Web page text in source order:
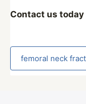
Contact us
femoral neck